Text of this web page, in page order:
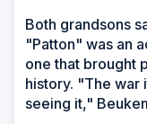
Both grandsons
"Patton" was an
one that brought
history. "The war
seeing it,"